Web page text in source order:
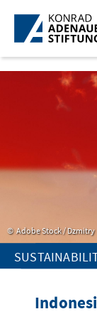
Skip to Main
Adobe Stock / Dzmitry